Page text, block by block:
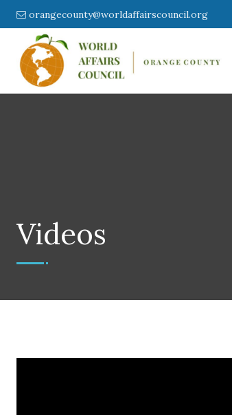
orangecounty@worldaffairscouncil.org
Videos